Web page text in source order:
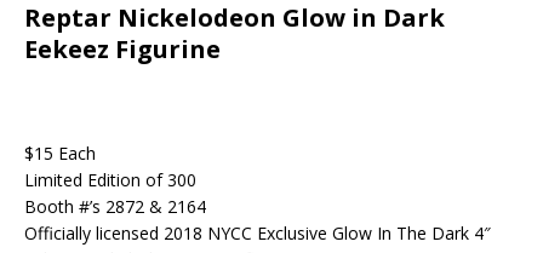
Reptar Nickelodeon Glow in Dark
Eekeez Figurine
$15 Each
Limited Edition of 300
Booth #’s 2872 & 2164
Officially licensed 2018 NYCC Exclusive Glow In The Dark 4″